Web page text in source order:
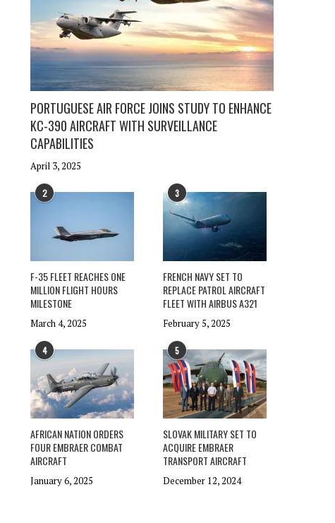
PORTUGUESE AIR FORCE JOINS STUDY TO ENHANCE
KC-390 AIRCRAFT WITH SURVEILLANCE
CAPABILITIES
April 3, 2025
2
F-35 FLEET REACHES ONE
MILLION FLIGHT HOURS
MILESTONE
March 4, 2025
3
FRENCH NAVY SET TO
REPLACE PATROL AIRCRAFT
FLEET WITH AIRBUS A321
February 5, 2025
4
AFRICAN NATION ORDERS
FOUR EMBRAER COMBAT
AIRCRAFT
January 6, 2025
5
SLOVAK MILITARY SET TO
ACQUIRE EMBRAER
TRANSPORT AIRCRAFT
December 12, 2024